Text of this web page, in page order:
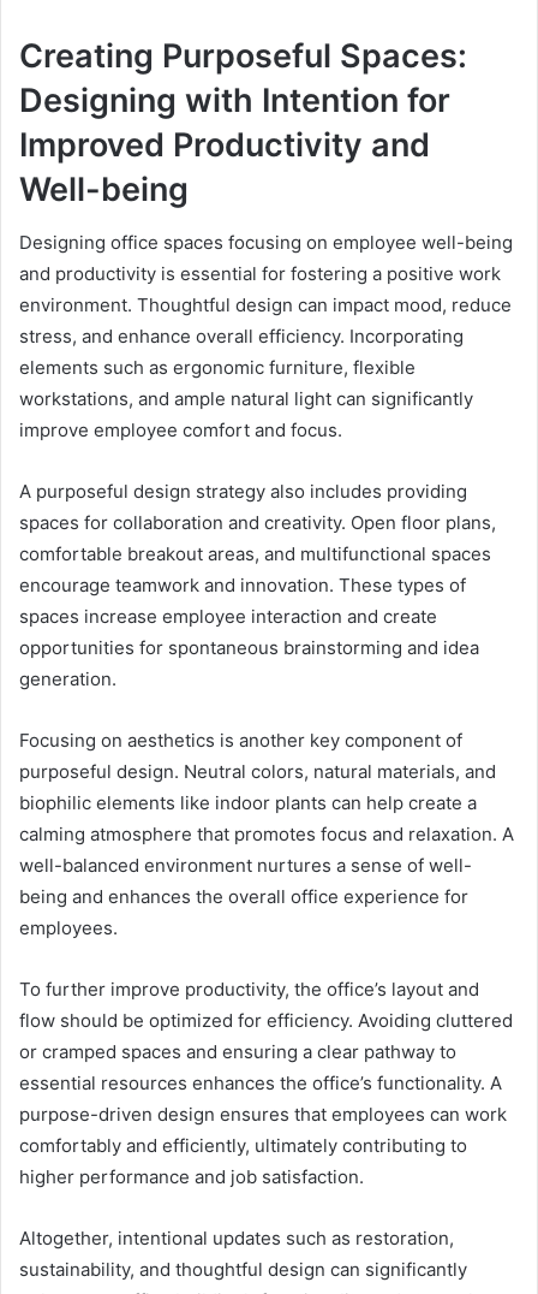
Creating Purposeful Spaces:
Designing with Intention for
Improved Productivity and
Well-being
Designing office spaces focusing on employee well-being
and productivity is essential for fostering a positive work
environment. Thoughtful design can impact mood, reduce
stress, and enhance overall efficiency. Incorporating
elements such as ergonomic furniture, flexible
workstations, and ample natural light can significantly
improve employee comfort and focus.
A purposeful design strategy also includes providing
spaces for collaboration and creativity. Open floor plans,
comfortable breakout areas, and multifunctional spaces
encourage teamwork and innovation. These types of
spaces increase employee interaction and create
opportunities for spontaneous brainstorming and idea
generation.
Focusing on aesthetics is another key component of
purposeful design. Neutral colors, natural materials, and
biophilic elements like indoor plants can help create a
calming atmosphere that promotes focus and relaxation. A
well-balanced environment nurtures a sense of well-
being and enhances the overall office experience for
employees.
To further improve productivity, the office’s layout and
flow should be optimized for efficiency. Avoiding cluttered
or cramped spaces and ensuring a clear pathway to
essential resources enhances the office’s functionality. A
purpose-driven design ensures that employees can work
comfortably and efficiently, ultimately contributing to
higher performance and job satisfaction.
Altogether, intentional updates such as restoration,
sustainability, and thoughtful design can significantly